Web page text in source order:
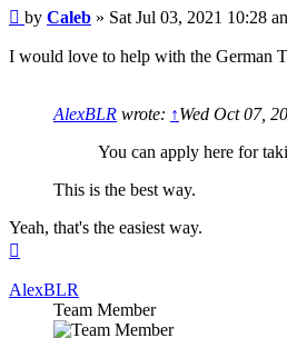
Post
by Caleb » Sat Jul 03, 2021 10:28
I would love to help with the German
AlexBLR wrote: ↑Wed Oct 07,
You can apply here for
This is the best way.
Yeah, that's the easiest way.
AlexBLR
Team Member